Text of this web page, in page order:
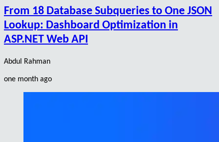
From 18 Database Subqueries to One JSON
Lookup: Dashboard Optimization in
ASP.NET Web API
Abdul Rahman
one month ago